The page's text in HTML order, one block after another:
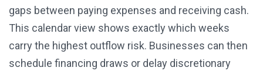
gaps between paying expenses and receiving cash.
This calendar view shows exactly which weeks
carry the highest outflow risk. Businesses can then
schedule financing draws or delay discretionary